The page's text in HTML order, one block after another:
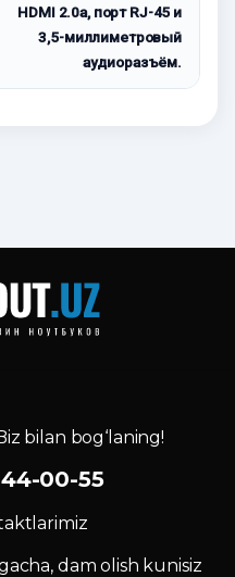
HDMI 2.0a, порт RJ-45 и
3,5-миллиметровый
аудиоразъём.
bilan bog‘laning!
00-55
dam olish kunisiz